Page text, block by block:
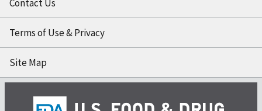
Contact Us
Terms of Use & Privacy
Site Map